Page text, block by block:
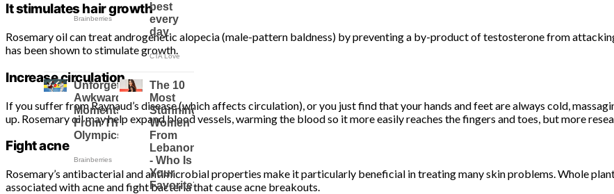
It stimulates hair growth
Rosemary oil can treat androgenetic alopecia (male-pattern baldness) by preventing a by-product of testosterone from
has been shown to stimulate growth.
Increase circulation
If you suffer from Raynaud’s disease (which affects circulation), or you just find that your hands and feet are always cold,
up. Rosemary oil may help expand blood vessels, warming the blood so it more easily reaches the fingers and toes, but more
Fight acne
Rosemary’s antibacterial and antimicrobial properties make it particularly beneficial in treating many skin problems. Whole
associated with acne and fight bacteria that cause acne breakouts.